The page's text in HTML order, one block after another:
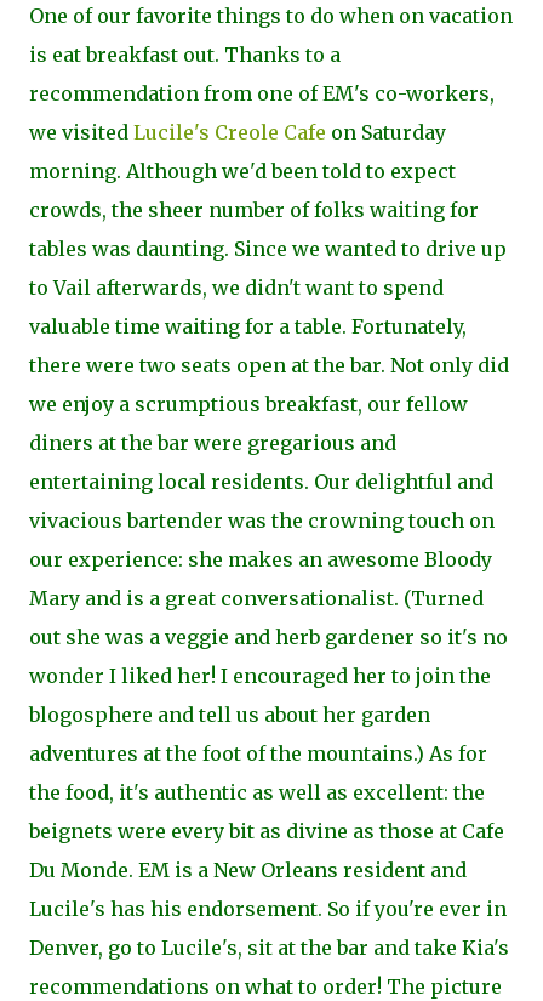
One of our favorite things to do when on vacation
is eat breakfast out. Thanks to a
recommendation from one of EM's co-workers,
we visited Lucile's Creole Cafe on Saturday
morning. Although we'd been told to expect
crowds, the sheer number of folks waiting for
tables was daunting. Since we wanted to drive up
to Vail afterwards, we didn't want to spend
valuable time waiting for a table. Fortunately,
there were two seats open at the bar. Not only did
we enjoy a scrumptious breakfast, our fellow
diners at the bar were gregarious and
entertaining local residents. Our delightful and
vivacious bartender was the crowning touch on
our experience: she makes an awesome Bloody
Mary and is a great conversationalist. (Turned
out she was a veggie and herb gardener so it's no
wonder I liked her! I encouraged her to join the
blogosphere and tell us about her garden
adventures at the foot of the mountains.) As for
the food, it's authentic as well as excellent: the
beignets were every bit as divine as those at Cafe
Du Monde. EM is a New Orleans resident and
Lucile's has his endorsement. So if you're ever in
Denver, go to Lucile's, sit at the bar and take Kia's
recommendations on what to order! The picture